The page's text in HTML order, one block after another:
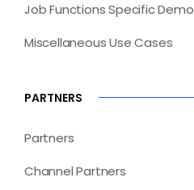
Job Functions Specific Demo
Miscellaneous Use Cases
PARTNERS
Partners
Channel Partners